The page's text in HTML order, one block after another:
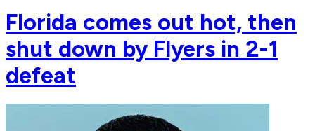
Florida comes out hot, then
shut down by Flyers in 2-1
defeat